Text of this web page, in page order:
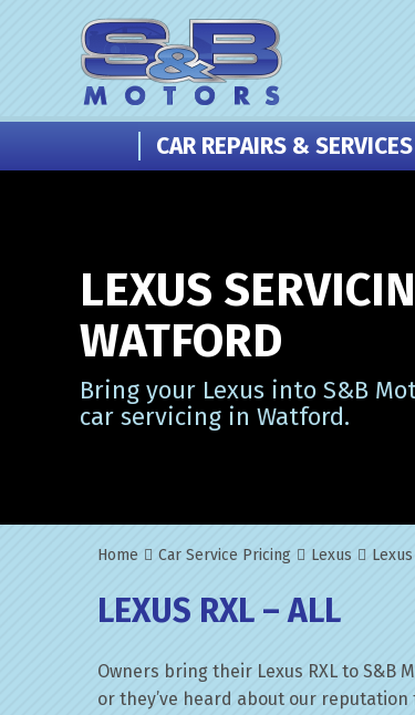
CAR REPAIRS & SERVICES
LEXUS
WATFORD
Bring your Lexus into S&B
car servicing in Watford.
Home Car Service Pricing Lexus
LEXUS RXL – ALL
Owners bring their Lexus RXL to S&B
or they’ve heard about our